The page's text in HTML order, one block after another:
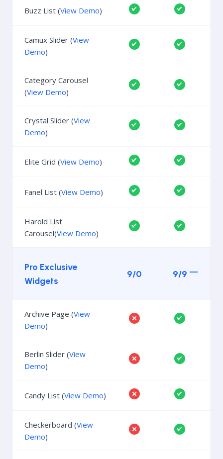
Buzz List (View Demo)
Camux Slider (View
Demo)
Category Carousel
(View Demo)
Crystal Slider (View
Demo)
Elite Grid (View Demo)
Fanel List (View Demo)
Harold List
Carousel(View Demo)
Pro Exclusive
Widgets
9/0 9/9
Archive Page (View
Demo)
Berlin Slider (View
Demo)
Candy List (View Demo)
Checkerboard (View
Demo)